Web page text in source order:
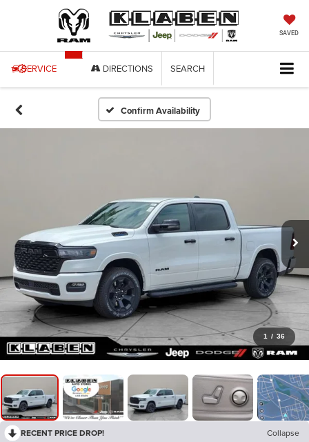
SAVED
SERVICE DIRECTIONS SEARCH
Confirm Availability
1 / 36
RECENT PRICE DROP! Collapse